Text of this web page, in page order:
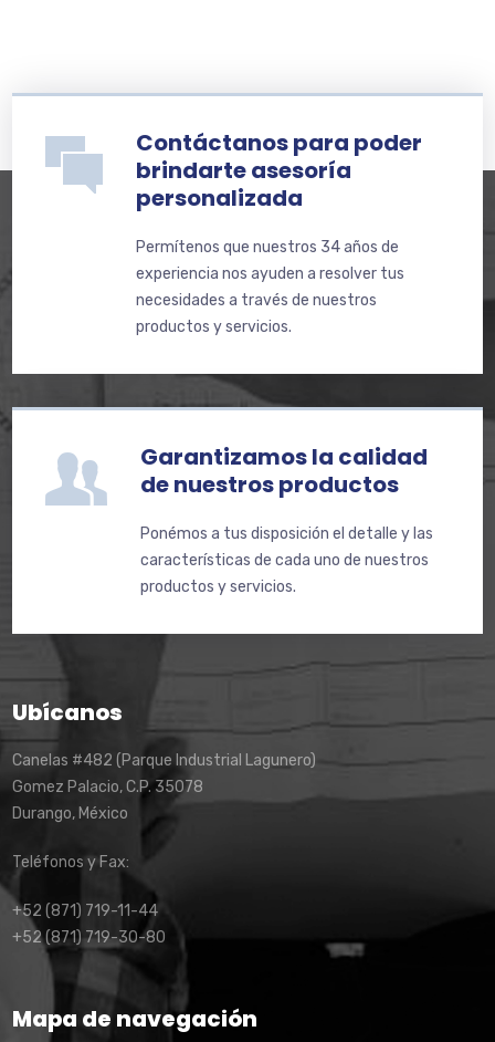
Contáctanos para poder
brindarte asesoría
personalizada
Permítenos que nuestros 34 años de
experiencia nos ayuden a resolver tus
necesidades a través de nuestros
productos y servicios.
Garantizamos la calidad
de nuestros productos
Ponémos a tus disposición el detalle y las
características de cada uno de nuestros
productos y servicios.
Ubícanos
Canelas #482 (Parque Industrial Lagunero)
Gomez Palacio, C.P. 35078
Durango, México
Teléfonos y Fax:
+52 (871) 719-11-44
+52 (871) 719-30-80
Mapa de navegación